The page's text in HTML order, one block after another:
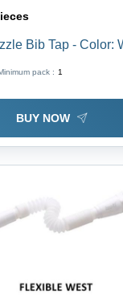
Bib Tap - Color:
pack : 1
BUY NOW